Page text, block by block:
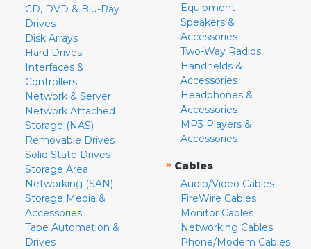
CD, DVD & Blu-Ray
Drives
Disk Arrays
Hard Drives
Interfaces &
Controllers
Network & Server
Network Attached
Storage (NAS)
Removable Drives
Solid State Drives
Storage Area
Networking (SAN)
Storage Media &
Accessories
Tape Automation &
Drives
Equipment
Speakers &
Accessories
Two-Way Radios
Handhelds &
Accessories
Headphones &
Accessories
MP3 Players &
Accessories
» Cables
Audio/Video Cables
FireWire Cables
Monitor Cables
Networking Cables
Phone/Modem Cables